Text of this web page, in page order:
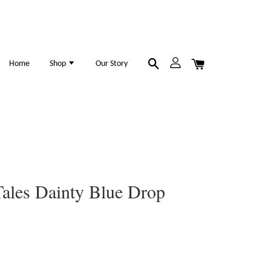
Home Shop Our Story
Dainty Blue Drop